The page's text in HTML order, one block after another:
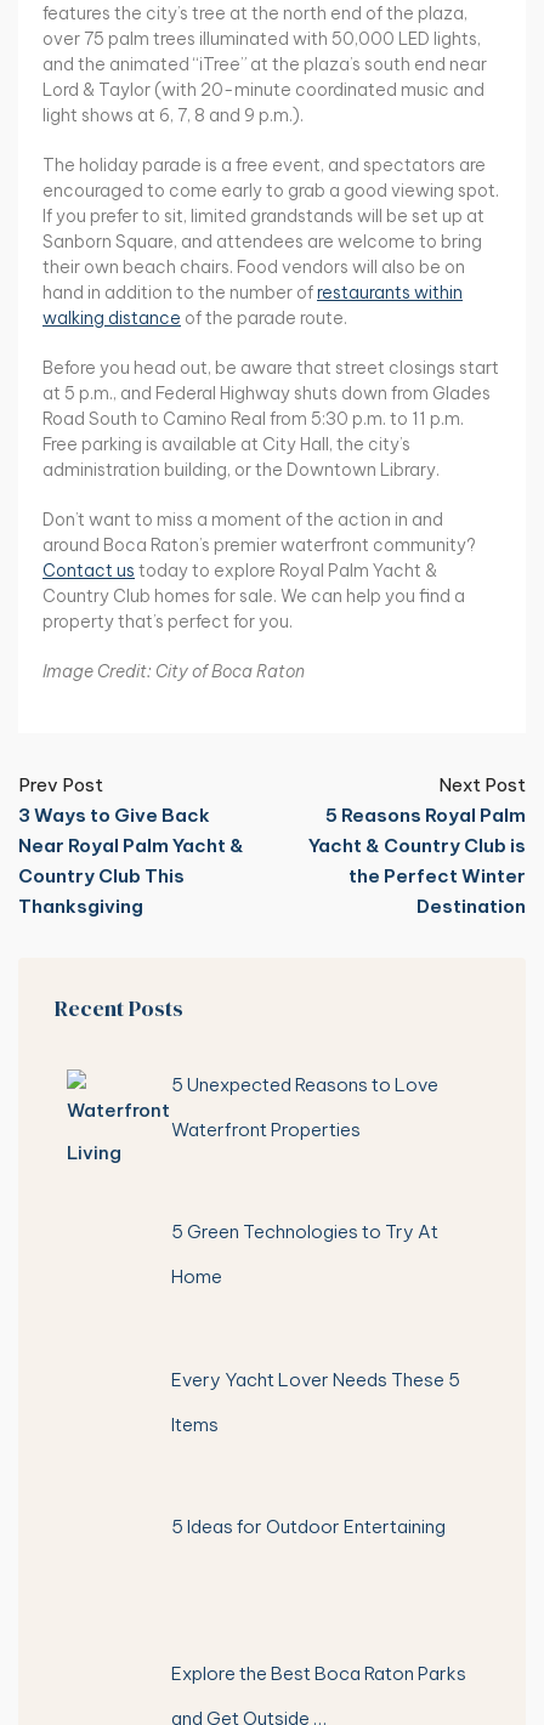
features the city’s tree at the north end of the plaza,
over 75 palm trees illuminated with 50,000 LED lights,
and the animated “iTree” at the plaza’s south end near
Lord & Taylor (with 20-minute coordinated music and
light shows at 6, 7, 8 and 9 p.m.).
The holiday parade is a free event, and spectators are
encouraged to come early to grab a good viewing spot.
If you prefer to sit, limited grandstands will be set up at
Sanborn Square, and attendees are welcome to bring
their own beach chairs. Food vendors will also be on
hand in addition to the number ofrestaurants within
walking distance of the parade route.
Before you head out, be aware that street closings start
at 5 p.m., and Federal Highway shuts down from Glades
Road South to Camino Real from 5:30 p.m. to 11 p.m.
Free parking is available at City Hall, the city’s
administration building, or the Downtown Library.
Don’t want to miss a moment of the action in and
around Boca Raton’s premier waterfront community?
Contact us today to explore Royal Palm Yacht &
Country Club homes for sale. We can help you find a
property that’s perfect for you.
Image Credit: City of Boca Raton
Prev Post
3 Ways to Give Back
Near Royal Palm Yacht &
Country Club This
Thanksgiving
Next Post
5 Reasons Royal Palm
Yacht & Country Club is
the Perfect Winter
Destination
Recent Posts
5 Unexpected Reasons to Love
Waterfront Properties
5 Green Technologies to Try At
Home
Every Yacht Lover Needs These 5
Items
5 Ideas for Outdoor Entertaining
Explore the Best Boca Raton Parks
and Get Outside …